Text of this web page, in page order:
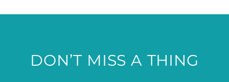
DON’T MISS A THING